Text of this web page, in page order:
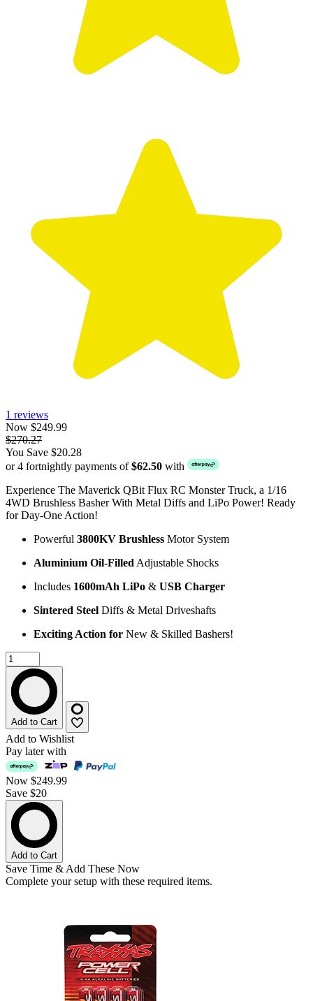
1 reviews
Now $249.99
$270.27
You Save $20.28
or 4 fortnightly payments of$62.50 with
Experience The Maverick QBit Flux RC Monster Truck, a 1/16
4WD Brushless Basher With Metal Diffs and LiPo Power! Ready
for Day-One Action!
Powerful 3800KV Brushless Motor System
Aluminium Oil-Filled Adjustable Shocks
Includes 1600mAh LiPo & USB Charger
Sintered Steel Diffs & Metal Driveshafts
Exciting Action for New & Skilled Bashers!
Add to Cart
Add to Wishlist
Pay later with
Now $249.99
Save $20
Add to Cart
Save Time & Add These Now
Complete your setup with these required items.